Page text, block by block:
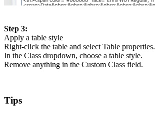
Step 3:
Apply a table style
Right-click the table and select Table properties.
In the Class dropdown, choose a table style.
Remove anything in the Custom Class field.
Tips